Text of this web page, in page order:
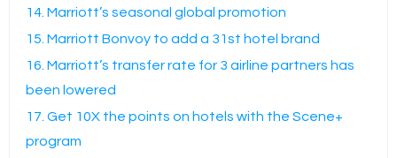
14. Marriott’s seasonal global promotion
15. Marriott Bonvoy to add a 31st hotel brand
16. Marriott’s transfer rate for 3 airline partners has
been lowered
17. Get 10X the points on hotels with the Scene+
program